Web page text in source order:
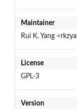
Maintainer
Rui K. Yang
License
GPL-3
Version